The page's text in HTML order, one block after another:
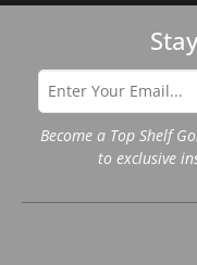
Become a Top Shelf
to exclusive